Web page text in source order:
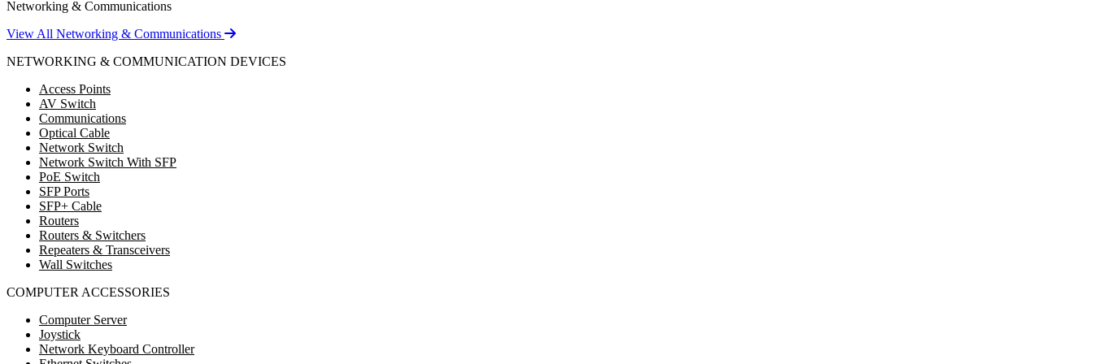
Networking & Communications
View All Networking & Communications
NETWORKING & COMMUNICATION DEVICES
Access Points
AV Switch
Communications
Optical Cable
Network Switch
Network Switch With SFP
PoE Switch
SFP Ports
SFP+ Cable
Routers
Routers & Switchers
Repeaters & Transceivers
Wall Switches
COMPUTER ACCESSORIES
Computer Server
Joystick
Network Keyboard Controller